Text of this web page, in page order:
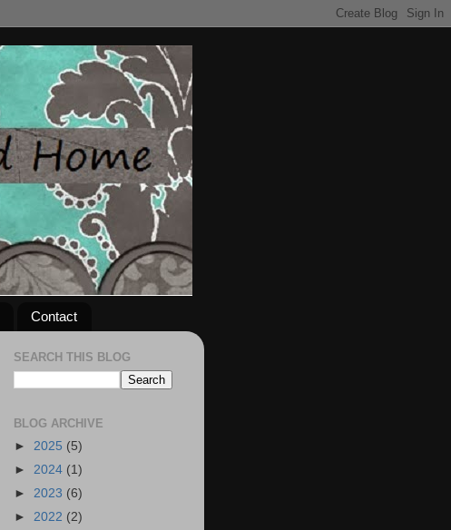
Contact
SEARCH THIS BLOG
BLOG ARCHIVE
► 2025 (5)
► 2024 (1)
► 2023 (6)
► 2022 (2)